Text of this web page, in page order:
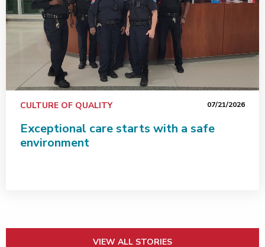
CULTURE OF QUALITY 07/21/2026
Exceptional care starts with a safe
environment
VIEW ALL STORIES